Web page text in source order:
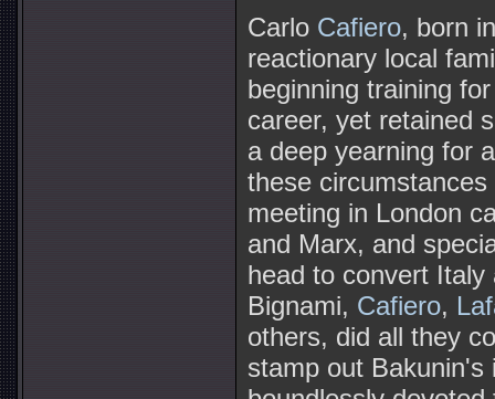
Carlo Cafiero, born
reactionary local
beginning training
career, yet retained
a deep yearning for
these
meeting in London
and Marx, and
head to convert
Bignami, Cafiero,
others, did all they
stamp out